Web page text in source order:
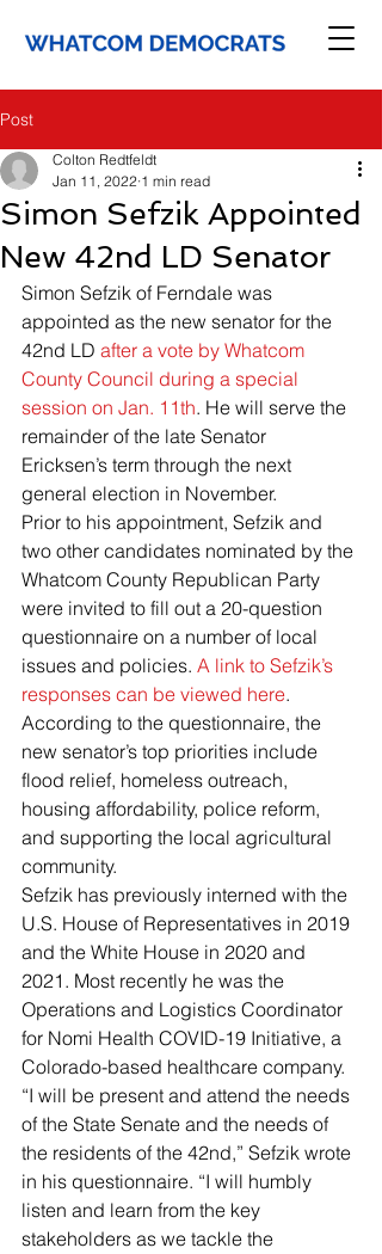
Post
Simon Sefzik Appointed
New 42nd LD Senator
Colton Redtfeldt
Jan 11, 2022 1 min read
Simon Sefzik of Ferndale was
appointed as the new senator for the
42nd LD after a vote by Whatcom
County Council during a special
session on Jan. 11th. He will serve the
remainder of the late Senator
Ericksen’s term through the next
general election in November.
Prior to his appointment, Sefzik and
two other candidates nominated by the
Whatcom County Republican Party
were invited to fill out a 20-question
questionnaire on a number of local
issues and policies. A link to Sefzik’s
responses can be viewed here.
According to the questionnaire, the
new senator’s top priorities include
flood relief, homeless outreach,
housing affordability, police reform,
and supporting the local agricultural
community.
Sefzik has previously interned with the
U.S. House of Representatives in 2019
and the White House in 2020 and
2021. Most recently he was the
Operations and Logistics Coordinator
for Nomi Health COVID-19 Initiative, a
Colorado-based healthcare company.
“I will be present and attend the needs
of the State Senate and the needs of
the residents of the 42nd,” Sefzik wrote
in his questionnaire. “I will humbly
listen and learn from the key
stakeholders as we tackle the